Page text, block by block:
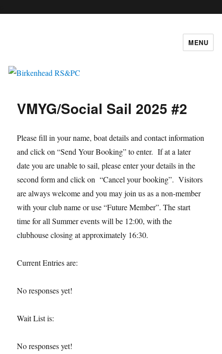
MENU
VMYG/Social Sail 2025 #2
Please fill in your name, boat details and contact information
and click on “Send Your Booking” to enter. If at a later
date you are unable to sail, please enter your details in the
second form and click on “Cancel your booking”. Visitors
are always welcome and you may join us as a non-member
with your club name or use “Future Member”. The start
time for all Summer events will be 12:00, with the
clubhouse closing at approximately 16:30.
Current Entries are:
No responses yet!
Wait List is:
No responses yet!